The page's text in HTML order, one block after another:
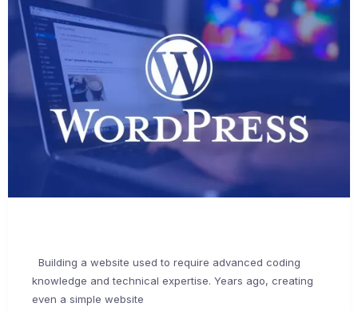
Building a website used to require advanced coding
knowledge and technical expertise. Years ago, creating
even a simple website